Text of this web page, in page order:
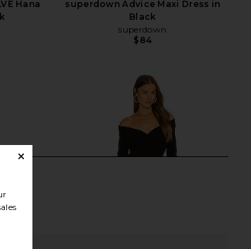
Hana
superdown Advice Maxi Dress in
Black
superdown
$84